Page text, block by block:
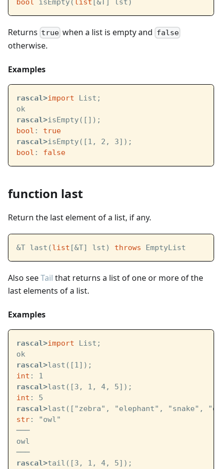
bool isEmpty(list [&T] lst)
Returns true when a list is empty and false
otherwise.
Examples
rascal>import List;
ok
rascal>isEmpty([]);
bool : true
rascal>isEmpty([1, 2, 3]);
bool : false
function last
Return the last element of a list, if any.
&T last(list [&T] lst) throws EmptyList
Also seeTail that returns a list of one or more of the
last elements of a list.
Examples
rascal>import List;
ok
rascal>last([1]);
int : 1
rascal>last([3, 1, 4, 5]);
int : 5
rascal>last(["zebra", "elephant", "snake",
str: "owl"
───
owl
───
rascal>tail([3, 1, 4, 5]);